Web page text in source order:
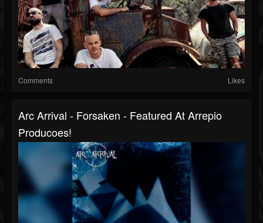
Comments Likes
Arc Arrival - Forsaken - Featured At Arrepio
Producoes!